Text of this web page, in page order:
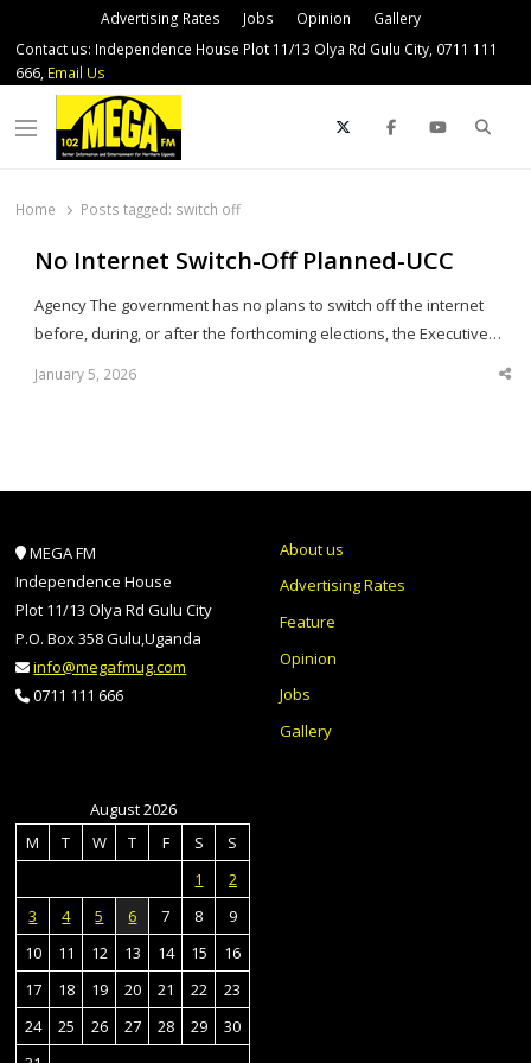
Advertising Rates Jobs Opinion
Gallery
Contact us: Independence House Plot 11/13 Olya Rd Gulu City, 0711 111
666, Email Us
Menu
Home Posts tagged: switch off
No Internet Switch-Off Planned-UCC
Agency The government has no plans to switch off the internet
before, during, or after the forthcoming elections, the Executive…
January 5, 2026
MEGA FM
Independence House
Plot 11/13 Olya Rd Gulu City
P.O. Box 358 Gulu,Uganda
info@megafmug.com
0711 111 666
About us
Advertising Rates
Feature
Opinion
Jobs
Gallery
August 2026
M
T W T F S
S
1
2
3
4 5 6 7 8
9
10
11 12 13 14 15
16
17
18 19 20 21 22
23
24
25 26 27 28 29
30